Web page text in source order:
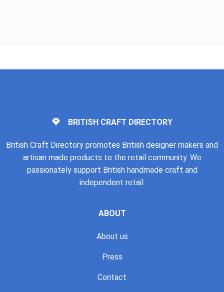
BRITISH CRAFT DIRECTORY
British Craft Directory promotes British designer makers and
artisan made products to the retail community. We
passionately support British handmade craft and
independent retail.
ABOUT
About us
Press
Contact